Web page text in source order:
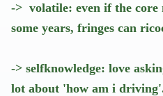
-> volatile: even if the
some years, fringes can
-> selfknowledge: love
lot about 'how am i